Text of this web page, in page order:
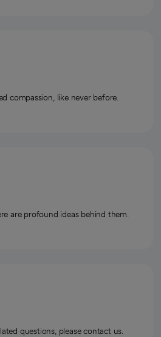
compassion, like never before.
are profound ideas behind them.
questions, please contact us.